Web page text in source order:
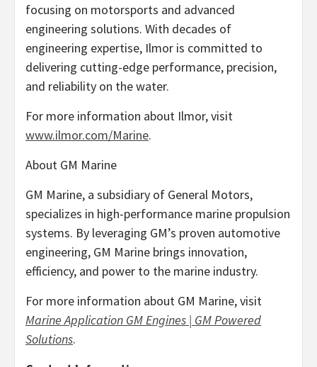
focusing on motorsports and advanced
engineering solutions. With decades of
engineering expertise, Ilmor is committed to
delivering cutting-edge performance, precision,
and reliability on the water.
For more information about Ilmor, visit
www.ilmor.com/Marine.
About GM Marine
GM Marine, a subsidiary of General Motors,
specializes in high-performance marine propulsion
systems. By leveraging GM’s proven automotive
engineering, GM Marine brings innovation,
efficiency, and power to the marine industry.
For more information about GM Marine, visit
Marine Application GM Engines | GM Powered
Solutions.